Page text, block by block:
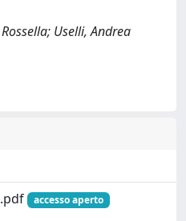
Uselli, Andrea
accesso aperto